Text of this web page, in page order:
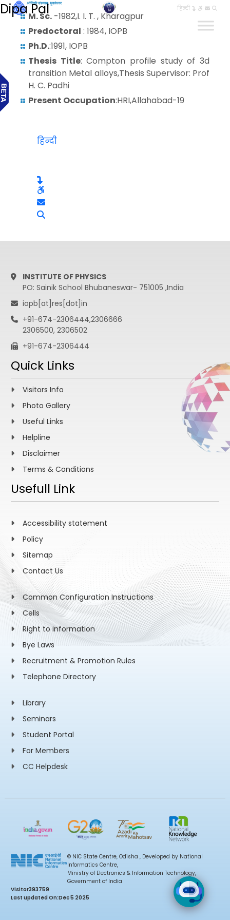
हिन्दी
Dipa Pal
M. Sc. -1982,I. I. T. , Kharagpur
Predoctoral : 1984, IOPB
Ph.D.:1991, IOPB
Thesis Title: Compton profile study of 3d
transition Metal alloys,Thesis Supervisor: Prof
H. C. Padhi
Present Occupation:HRI,Allahabad-19
हिन्दी
INSTITUTE OF PHYSICS
PO: Sainik School Bhubaneswar- 751005 ,India
iopb[at]res[dot]in
+91-674-2306444,2306666
2306500, 2306502
+91-674-2306444
Quick Links
Visitors Info
Photo Gallery
Useful Links
Helpline
Disclaimer
Terms & Conditions
Usefull Link
Accessibility statement
Policy
Sitemap
Contact Us
Common Configuration Instructions
Cells
Right to information
Bye Laws
Recruitment & Promotion Rules
Telephone Directory
Library
Seminars
Student Portal
For Members
CC Helpdesk
© NIC State Centre, Odisha , Developed by National
Informatics Centre,
Ministry of Electronics & Information Technology,
Government of India
Visitor393759
Last updated On:Dec 5 2025